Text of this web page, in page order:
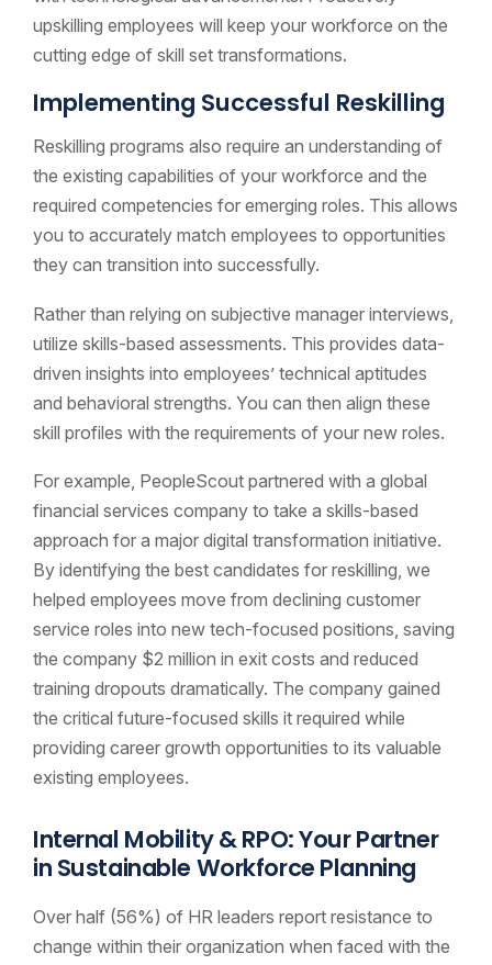
upskilling employees will keep your workforce on the
cutting edge of skill set transformations.
Implementing Successful Reskilling
Reskilling programs also require an understanding of
the existing capabilities of your workforce and the
required competencies for emerging roles. This allows
you to accurately match employees to opportunities
they can transition into successfully.
Rather than relying on subjective manager interviews,
utilize skills-based assessments. This provides data-
driven insights into employees’ technical aptitudes
and behavioral strengths. You can then align these
skill profiles with the requirements of your new roles.
For example, PeopleScout partnered with a global
financial services company to take a skills-based
approach for a major digital transformation initiative.
By identifying the best candidates for reskilling, we
helped employees move from declining customer
service roles into new tech-focused positions, saving
the company $2 million in exit costs and reduced
training dropouts dramatically. The company gained
the critical future-focused skills it required while
providing career growth opportunities to its valuable
existing employees.
Internal Mobility & RPO: Your Partner
in Sustainable Workforce Planning
Over half (56%) of HR leaders report resistance to
change within their organization when faced with the